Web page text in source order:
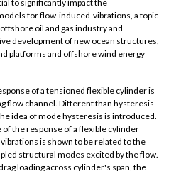
to significantly impact the
for flow-induced-vibrations, a topic
oil and gas industry and
development of new ocean structures,
platforms and offshore wind energy
of a tensioned flexible cylinder is
flow channel. Different than hysteresis
idea of mode hysteresis is introduced.
the response of a flexible cylinder
is shown to be related to the
structural modes excited by the flow.
loading across cylinder's span, the